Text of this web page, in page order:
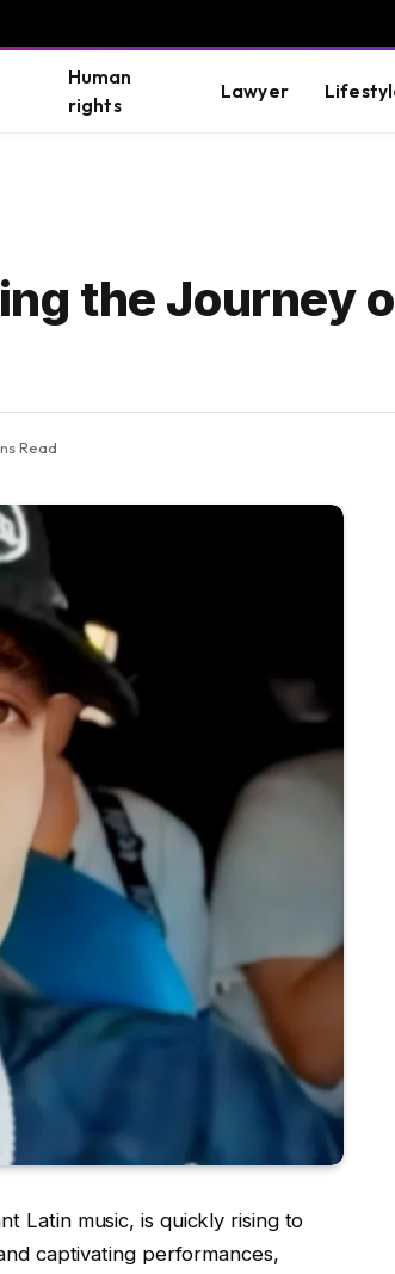
Human
rights
Lawyer
the Journey
Read
Latin music, is quickly rising to
captivating performances,